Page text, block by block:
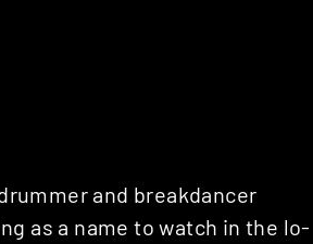
and breakdancer
as a name to watch in the lo-